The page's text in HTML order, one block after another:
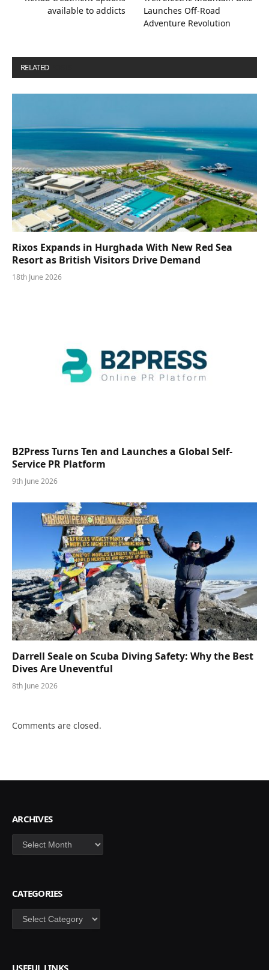
available to addicts
Launches Off-Road
Adventure Revolution
RELATED
Rixos Expands in Hurghada With New Red Sea
Resort as British Visitors Drive Demand
18th June 2026
B2Press Turns Ten and Launches a Global Self-
Service PR Platform
9th June 2026
Darrell Seale on Scuba Diving Safety: Why the Best
Dives Are Uneventful
8th June 2026
Comments are closed.
ARCHIVES
Archives
CATEGORIES
Categories
USEFUL LINKS